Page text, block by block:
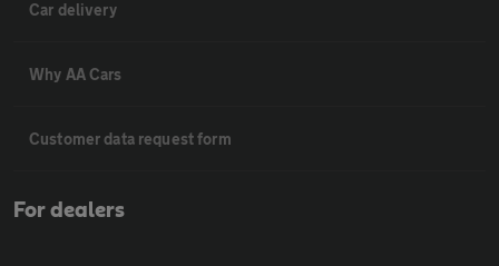
Car delivery
Why AA Cars
Customer data request form
For dealers